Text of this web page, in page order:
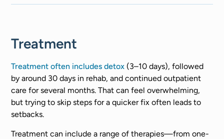
Treatment
Treatment often includes detox (3–10 days), followed
by around 30 days in rehab, and continued outpatient
care for several months. That can feel overwhelming,
but trying to skip steps for a quicker fix often leads to
setbacks.
Treatment can include a range of therapies—from one-